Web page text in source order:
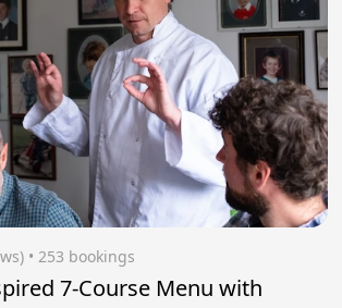
• 253 bookings
7-Course Menu with